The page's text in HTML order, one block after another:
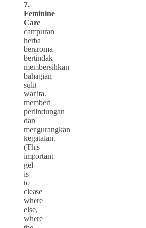
7.
Feminine
Care
campuran
herba
beraroma
bertindak
membersihkan
bahagian
sulit
wanita.
memberi
perlindungan
dan
mengurangkan
kegatalan.
(This
important
gel
is
to
clease
where
else,
where